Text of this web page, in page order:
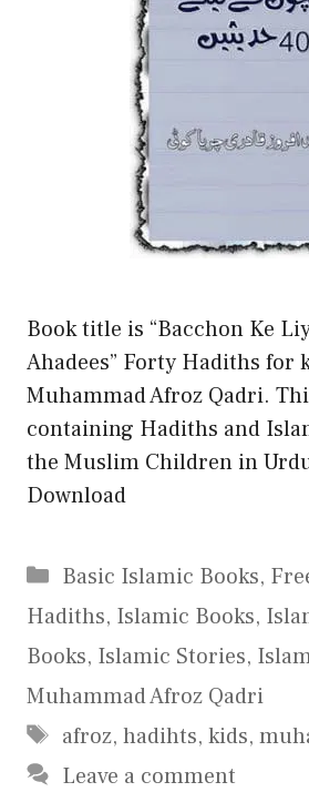
Book title is “Bacchon Ke
Ahadees” Forty Hadiths for
Muhammad Afroz Qadri.
containing Hadiths and
the Muslim Children in
Download
Categories
Basic Islamic Books,
Hadiths, Islamic Books,
Books, Islamic Stories,
Muhammad Afroz Qadri
Tags
afroz, hadihts, kids,
Leave a comment